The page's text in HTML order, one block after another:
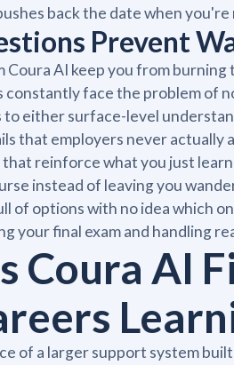
back the date when
Prevent
Coura AI keep you from
constantly face the problem of
to either surface-level
that employers never
reinforce what you just
instead of leaving you
of options with no idea which
your final exam and handling
Coura AI
of a larger support system